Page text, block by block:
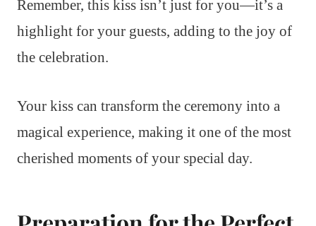
Remember, this kiss isn’t just for you—it’s a
highlight for your guests, adding to the joy of
the celebration.
Your kiss can transform the ceremony into a
magical experience, making it one of the most
cherished moments of your special day.